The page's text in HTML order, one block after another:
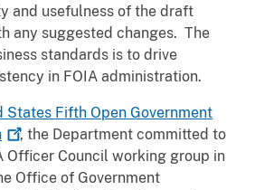
and usefulness of the draft
any suggested changes. The
standards is to drive
in FOIA administration.
States Fifth Open Government
, the Department committed to
Officer Council working group in
Office of Government